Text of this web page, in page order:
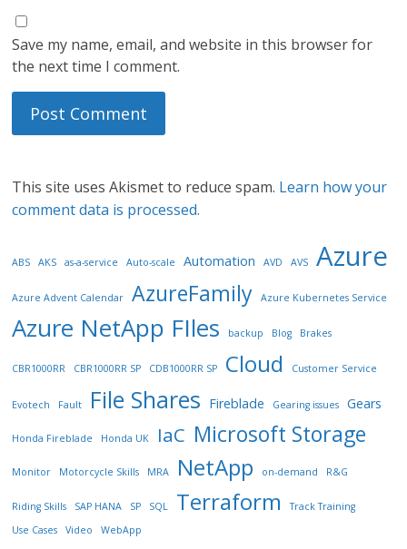
Save my name, email, and website in this browser for
the next time I comment.
This site uses Akismet to reduce spam. Learn how your
comment data is processed.
ABS AKS as-a-service Auto-scale Automation AVD AVS Azure
Azure Advent Calendar AzureFamily Azure Kubernetes Service
Azure NetApp FIles backup Blog Brakes
CBR1000RR CBR1000RR SP CDB1000RR SP Cloud Customer Service
Evotech Fault File Shares Fireblade Gearing issues Gears
Honda Fireblade Honda UK IaC Microsoft Storage
Monitor Motorcycle Skills MRA NetApp on-demand R&G
Riding Skills SAP HANA SP SQL Terraform
Track Training
Use Cases
Video WebApp